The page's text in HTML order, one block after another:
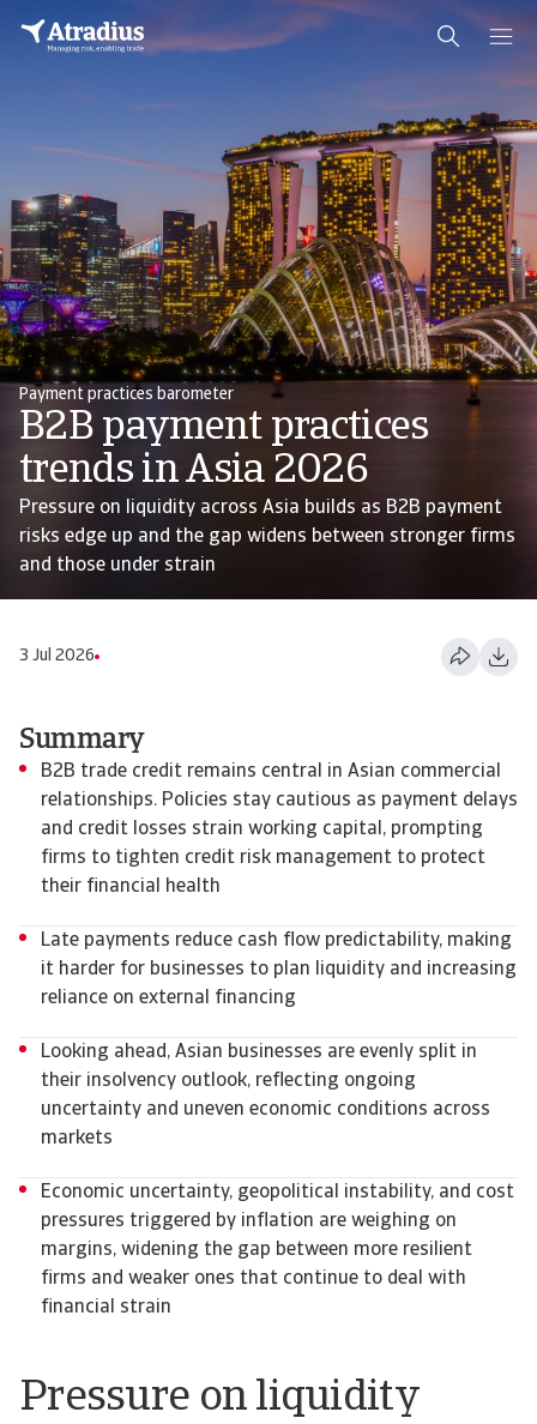
Payment practices barometer
B2B payment practices
trends in Asia 2026
Pressure on liquidity across Asia builds as B2B payment
risks edge up and the gap widens between stronger firms
and those under strain
3 Jul 2026
Pressure on liquidity
Summary
B2B trade credit remains central in Asian commercial
relationships. Policies stay cautious as payment delays
and credit losses strain working capital, prompting
firms to tighten credit risk management to protect
their financial health
Late payments reduce cash flow predictability, making
it harder for businesses to plan liquidity and increasing
reliance on external financing
Looking ahead, Asian businesses are evenly split in
their insolvency outlook, reflecting ongoing
uncertainty and uneven economic conditions across
markets
Economic uncertainty, geopolitical instability, and cost
pressures triggered by inflation are weighing on
margins, widening the gap between more resilient
firms and weaker ones that continue to deal with
financial strain